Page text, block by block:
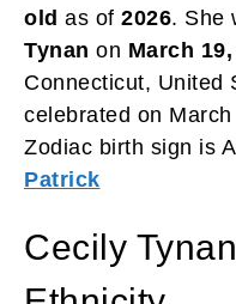
old as of 2026. She
Tynan on March
Connecticut, United
celebrated on
Zodiac birth sign is
Patrick
Cecily